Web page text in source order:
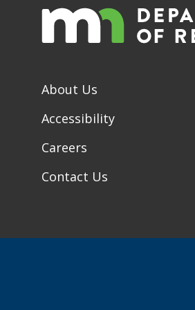
About Us
Accessibility
Careers
Contact Us